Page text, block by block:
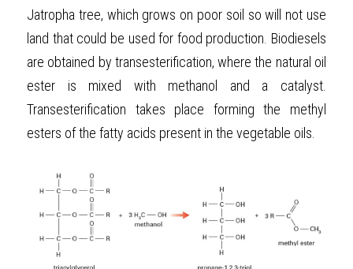
Jatropha tree, which grows on poor soil so will not use
land that could be used for food production. Biodiesels
are obtained by transesterification, where the natural oil
ester is mixed with methanol and a catalyst.
Transesterification takes place forming the methyl
esters of the fatty acids present in the vegetable oils.